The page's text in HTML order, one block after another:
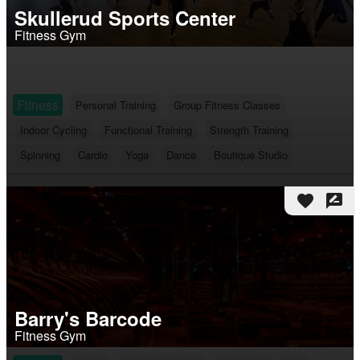
Skullerud Sports Center
Fitness Gym
Fitness Personal Training
Group Fitness Classes
Indoor Cycling
Functional Training
Strength Training
Spinning
Cardio Yoga Dance Boutique Studio
favorite rate_review
Barry's Barcode
Fitness Gym